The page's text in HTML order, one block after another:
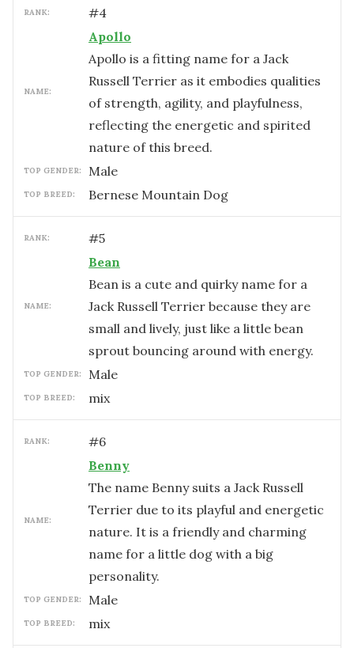
RANK: #4
NAME:
Apollo
Apollo is a fitting name for a Jack
Russell Terrier as it embodies qualities
of strength, agility, and playfulness,
reflecting the energetic and spirited
nature of this breed.
TOP GENDER: male
TOP BREED: Bernese Mountain Dog
RANK: #5
NAME:
Bean
Bean is a cute and quirky name for a
Jack Russell Terrier because they are
small and lively, just like a little bean
sprout bouncing around with energy.
TOP GENDER: male
TOP BREED: mix
RANK: #6
NAME:
Benny
The name Benny suits a Jack Russell
Terrier due to its playful and energetic
nature. It is a friendly and charming
name for a little dog with a big
personality.
TOP GENDER: male
TOP BREED: mix